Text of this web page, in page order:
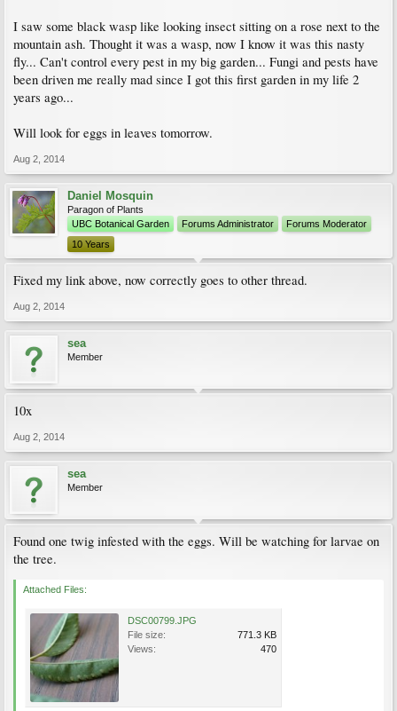
I saw some black wasp like looking insect sitting on a rose next to the
mountain ash. Thought it was a wasp, now I know it was this nasty
fly... Can't control every pest in my big garden... Fungi and pests have
been driven me really mad since I got this first garden in my life 2
years ago...
Will look for eggs in leaves tomorrow.
Aug 2, 2014
Daniel Mosquin
Paragon of Plants
UBC Botanical Garden
Forums Administrator
Forums Moderator
10 Years
Fixed my link above, now correctly goes to other thread.
Aug 2, 2014
sea
Member
10x
Aug 2, 2014
sea
Member
Found one twig infested with the eggs. Will be watching for larvae on
the tree.
Attached Files:
DSC00799.JPG
File size:
771.3 KB
Views:
470